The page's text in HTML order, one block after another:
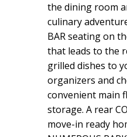
the dining room
culinary
BAR seating on
that leads to the
grilled dishes to
organizers and
convenient main
storage. A rear
move-in ready